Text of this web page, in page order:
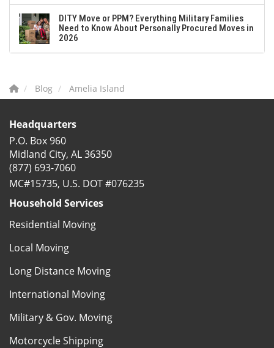
DITY Move or PPM? Everything Military Families
Need to Know About Personally Procured Moves in
2026
Blog Amelia Island
Headquarters
P.O. Box 960
Midland City, AL 36350
(877) 693-7060
MC#15735, U.S. DOT #076235
Household Services
Residential Moving
Local Moving
Long Distance Moving
International Moving
Military & Gov. Moving
Motorcycle Shipping